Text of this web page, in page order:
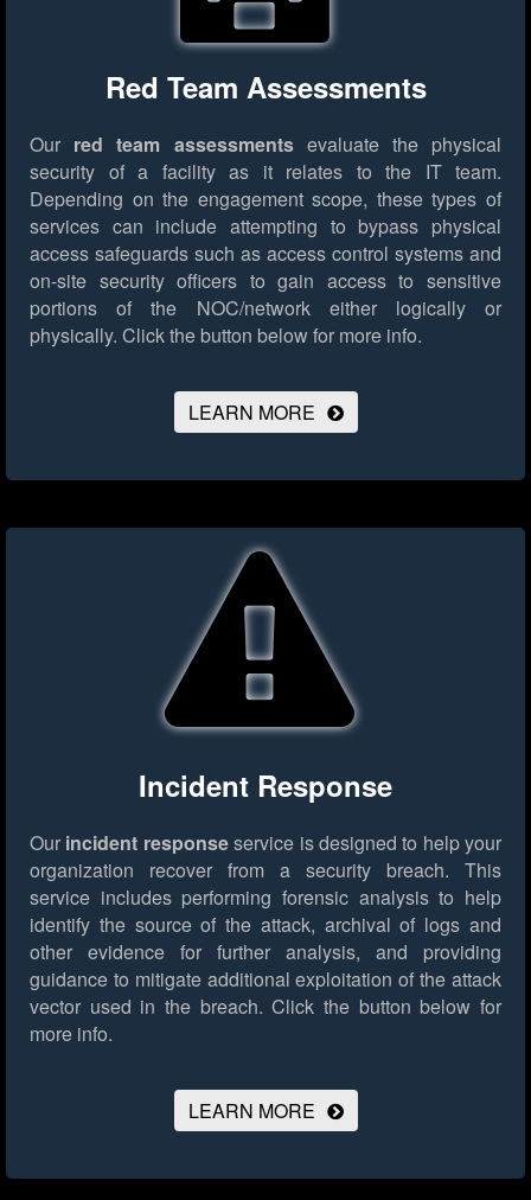
Red Team Assessments
Our red team assessmentsevaluate the physical
security of a facility as it relates to the IT team.
Depending on the engagement scope, these types of
services can include attempting to bypass physical
access safeguards such as access control systems and
on-site security officers to gain access to sensitive
portions of the NOC/network either logically or
physically. Click the button below for more info.
LEARN MORE
Incident Response
Our incident responseservice is designed to help your
organization recover from a security breach. This
service includes performing forensic analysis to help
identify the source of the attack, archival of logs and
other evidence for further analysis, and providing
guidance to mitigate additional exploitation of the attack
vector used in the breach. Click the button below for
more info.
LEARN MORE